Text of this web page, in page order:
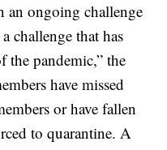
an ongoing challenge
challenge that has
the pandemic,” the
have missed
or have fallen
to quarantine. A